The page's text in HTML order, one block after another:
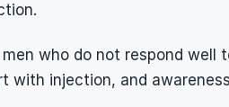
who do not respond well
with injection, and